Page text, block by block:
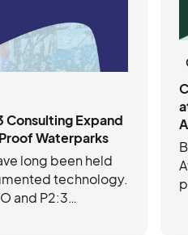
Consulting Expand
Waterparks
long been held
technology.
and P2:3